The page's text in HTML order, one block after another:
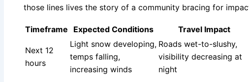
those lines lives the story of a community bracing for
Timeframe Expected Conditions Travel Impact
Next 12
hours
Light snow developing,
temps falling,
increasing winds
Roads wet-to-slushy,
visibility decreasing at
night